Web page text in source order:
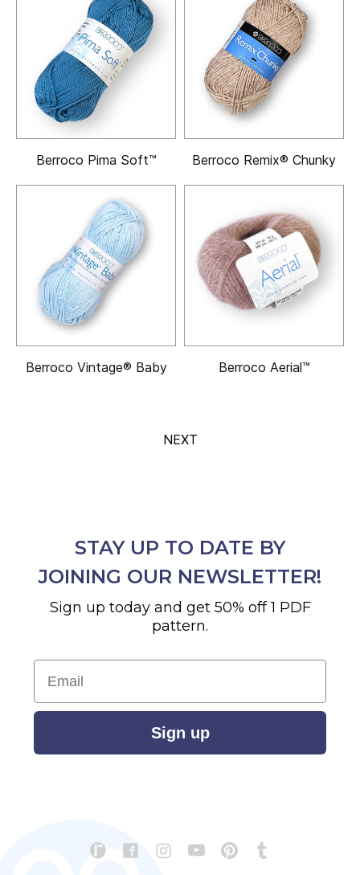
Berroco Pima Soft™ Berroco Remix® Chunky
Berroco Vintage® Baby Berroco Aerial™
NEXT
STAY UP TO DATE BY
JOINING OUR NEWSLETTER!
Sign up today and get 50% off 1 PDF
pattern.
Email
Sign up